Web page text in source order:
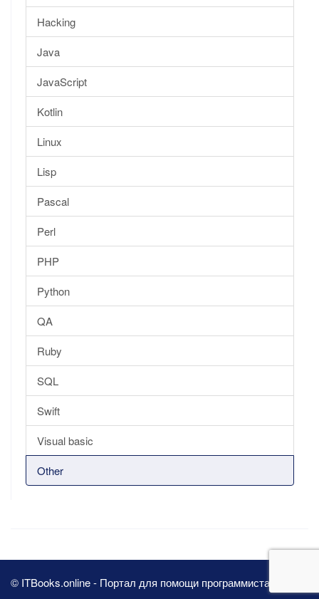
Hacking
Java
JavaScript
Kotlin
Linux
Lisp
Pascal
Perl
PHP
Python
QA
Ruby
SQL
Swift
Visual basic
Other
© ITBooks.online - Портал для помощи программистам 2026